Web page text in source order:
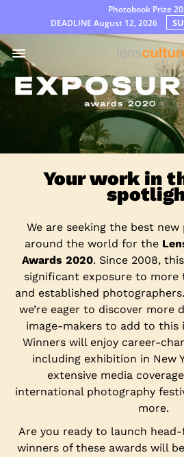
Photobook Prize
DEADLINE August 12, 2026
Prémios
Jury
FAQ
Your work in
We are seeking the best
around the world for the
Awards 2020. Since 2008,
significant exposure to more
and established
we’re eager to discover more
image-makers to add to this
Winners will enjoy career-
including exhibition in New
extensive media
international photography
more.
Are you ready to launch
winners of these awards will